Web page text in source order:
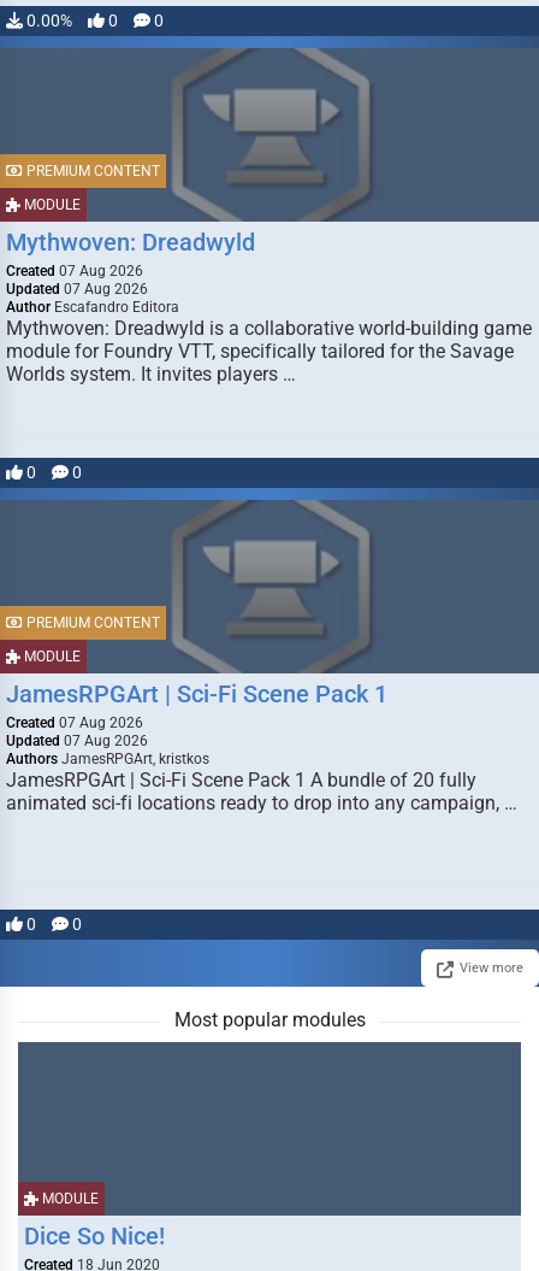
0.00% 0 0
MODULE
PREMIUM CONTENT
Mythwoven: Dreadwyld
Created 07 Aug 2026
Updated 07 Aug 2026
Author Escafandro Editora
Mythwoven: Dreadwyld is a collaborative world-building game
module for Foundry VTT, specifically tailored for the Savage
Worlds system. It invites players …
0 0
MODULE
PREMIUM CONTENT
JamesRPGArt | Sci-Fi Scene Pack 1
Created 07 Aug 2026
Updated 07 Aug 2026
Authors JamesRPGArt, kristkos
JamesRPGArt | Sci-Fi Scene Pack 1 A bundle of 20 fully
animated sci-fi locations ready to drop into any campaign, …
0 0
View more
Most popular modules
MODULE
Dice So Nice!
Created 18 Jun 2020